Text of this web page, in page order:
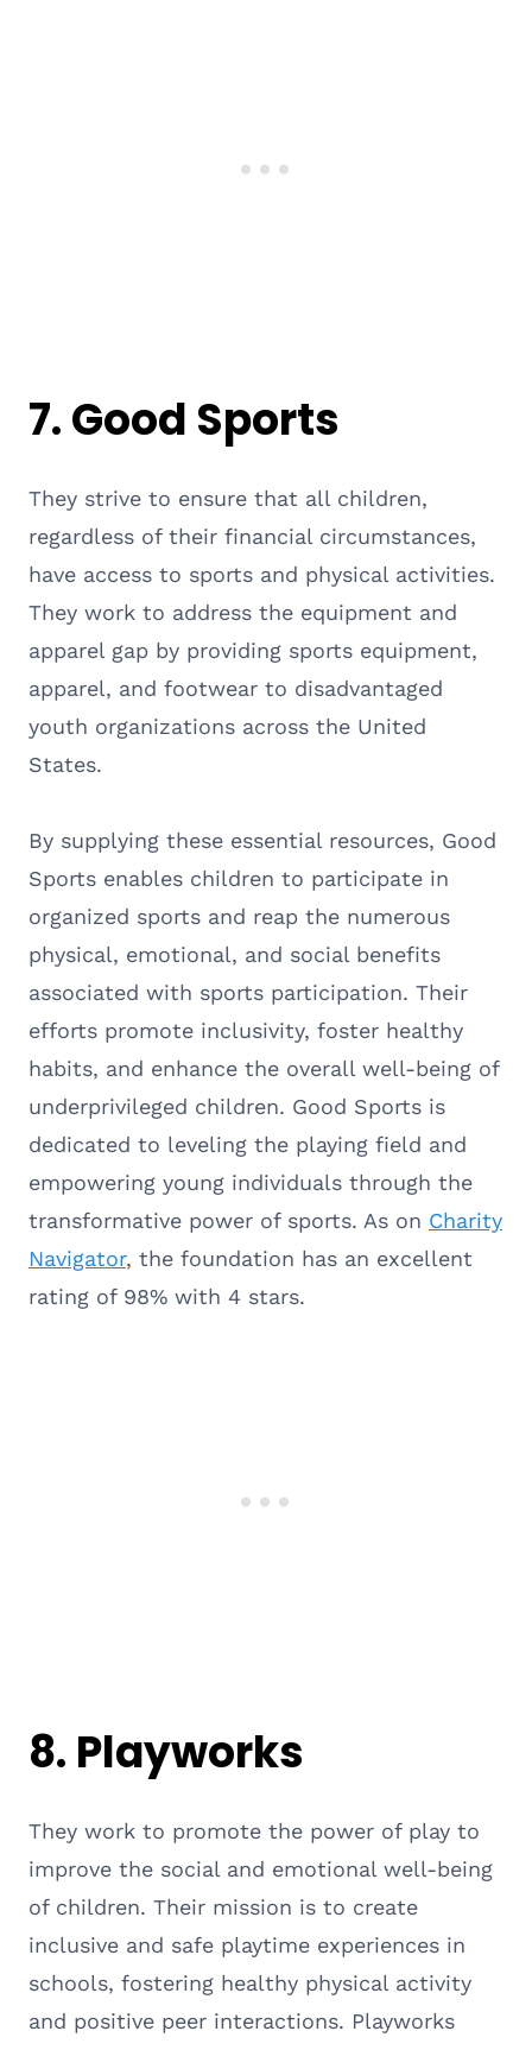
7.Good Sports
They strive to ensure that all children,
regardless of their financial circumstances,
have access to sports and physical activities.
They work to address the equipment and
apparel gap by providing sports equipment,
apparel, and footwear to disadvantaged
youth organizations across the United
States.
By supplying these essential resources, Good
Sports enables children to participate in
organized sports and reap the numerous
physical, emotional, and social benefits
associated with sports participation. Their
efforts promote inclusivity, foster healthy
habits, and enhance the overall well-being of
underprivileged children. Good Sports is
dedicated to leveling the playing field and
empowering young individuals through the
transformative power of sports. As on Charity
Navigator, the foundation has an excellent
rating of 98% with 4 stars.
8. Playworks
They work to promote the power of play to
improve the social and emotional well-being
of children. Their mission is to create
inclusive and safe playtime experiences in
schools, fostering healthy physical activity
and positive peer interactions. Playworks